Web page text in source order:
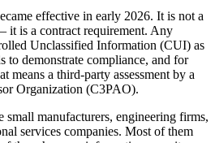
effective in early 2026. It is not a
it is a contract requirement. Any
Unclassified Information (CUI) as
to demonstrate compliance, and for
means a third-party assessment by a
Organization (C3PAO).
small manufacturers, engineering firms,
services companies. Most of them